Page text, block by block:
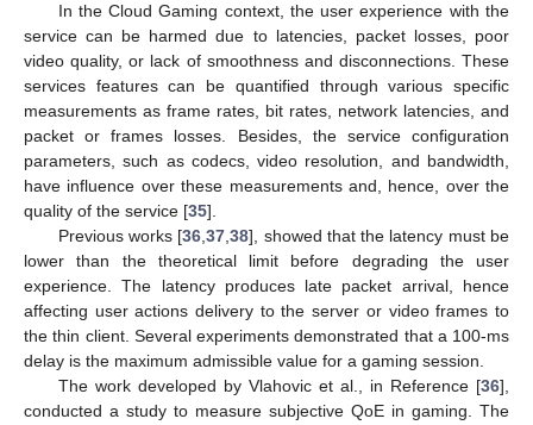
In the Cloud Gaming context, the user experience with the
service can be harmed due to latencies, packet losses, poor
video quality, or lack of smoothness and disconnections. These
services features can be quantified through various specific
measurements as frame rates, bit rates, network latencies, and
packet or frames losses. Besides, the service configuration
parameters, such as codecs, video resolution, and bandwidth,
have influence over these measurements and, hence, over the
quality of the service [35].
Previous works [36 ,37 ,38], showed that the latency must be
lower than the theoretical limit before degrading the user
experience. The latency produces late packet arrival, hence
affecting user actions delivery to the server or video frames to
the thin client. Several experiments demonstrated that a 100-ms
delay is the maximum admissible value for a gaming session.
The work developed by Vlahovic et al., in Reference [36],
conducted a study to measure subjective QoE in gaming. The